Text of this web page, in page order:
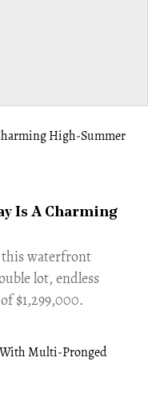
Is A Charming
this waterfront
lot, endless
$1,299,000.